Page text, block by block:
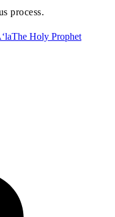
process.
The Holy Prophet